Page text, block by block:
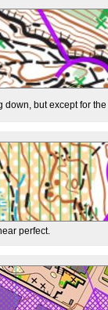
but except for
perfect.